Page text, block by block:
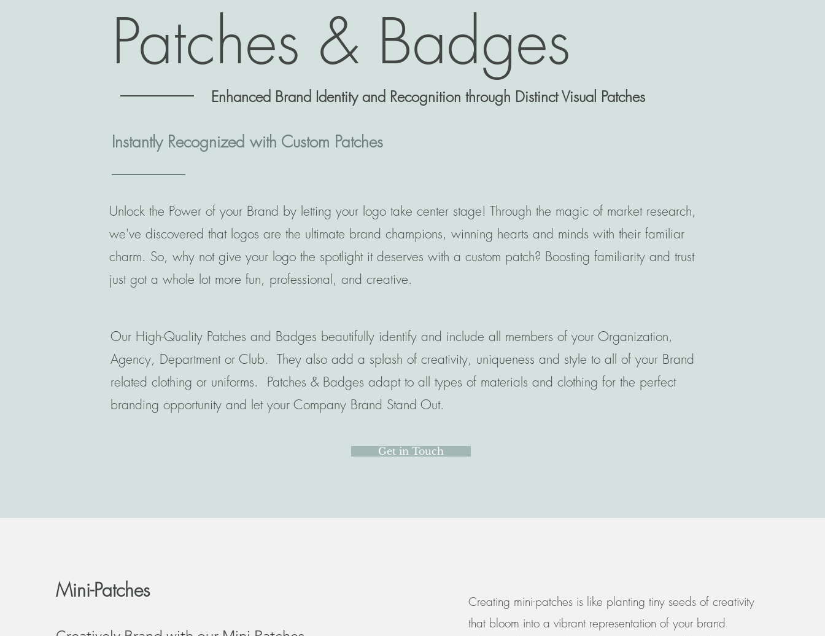
Patches & Badges
Enhanced Brand Identity and Recognition through Distinct Visual Patches
Instantly Recognized with Custom Patches
Unlock the Power of your Brand by letting your logo take center stage! Through the magic of market research,
we've discovered that logos are the ultimate brand champions, winning hearts and minds with their familiar
charm. So, why not give your logo the spotlight it deserves with a custom patch? Boosting familiarity and trust
just got a whole lot more fun, professional, and creative.
Our High-Quality Patches and Badges beautifully identify and include all members of your Organization,
Agency, Department or Club. They also add a splash of creativity, uniqueness and style to all of your Brand
related clothing or uniforms. Patches & Badges adapt to all types of materials and clothing for the perfect
branding opportunity and let your Company Brand Stand Out.
Get in Touch
Mini-Patches
Creating mini-patches is like planting tiny seeds of creativity
that bloom into a vibrant representation of your brand